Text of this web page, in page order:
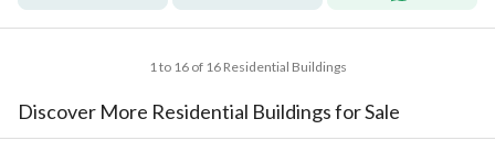
1 to 16 of 16 Residential Buildings
Discover More Residential Buildings for Sale